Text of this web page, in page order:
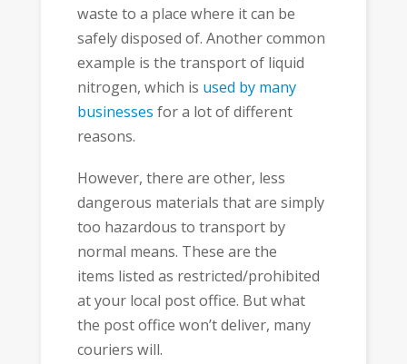
waste to a place where it can be
safely disposed of. Another common
example is the transport of liquid
nitrogen, which is used by many
businesses for a lot of different
reasons.
However, there are other, less
dangerous materials that are simply
too hazardous to transport by
normal means. These are the
items listed as restricted/prohibited
at your local post office. But what
the post office won’t deliver, many
couriers will.